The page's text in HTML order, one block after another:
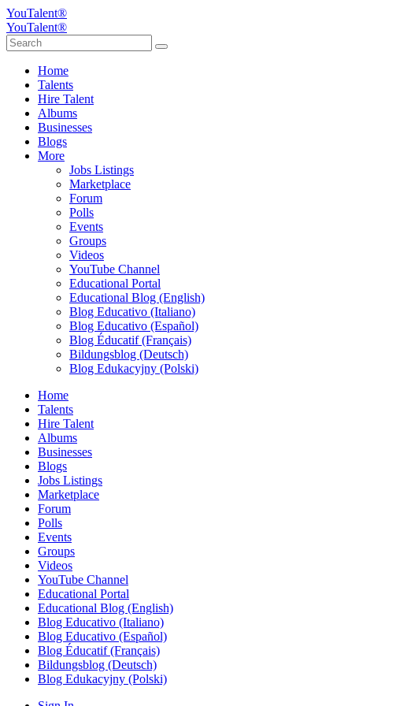
YouTalent®
YouTalent®
Home
Talents
Hire Talent
Albums
Businesses
Blogs
More
Jobs Listings
Marketplace
Forum
Polls
Events
Groups
Videos
YouTube Channel
Educational Portal
Educational Blog (English)
Blog Educativo (Italiano)
Blog Educativo (Español)
Blog Éducatif (Français)
Bildungsblog (Deutsch)
Blog Edukacyjny (Polski)
Home
Talents
Hire Talent
Albums
Businesses
Blogs
Jobs Listings
Marketplace
Forum
Polls
Events
Groups
Videos
YouTube Channel
Educational Portal
Educational Blog (English)
Blog Educativo (Italiano)
Blog Educativo (Español)
Blog Éducatif (Français)
Bildungsblog (Deutsch)
Blog Edukacyjny (Polski)